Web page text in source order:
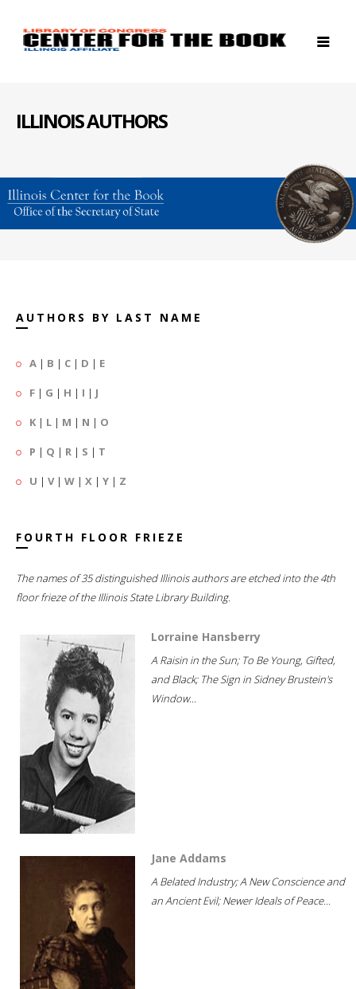
ILLINOIS AUTHORS
AUTHORS BY LAST NAME
A | B | C | D | E
F | G | H | I | J
K | L | M | N | O
P | Q | R | S | T
U | V| W | X | Y | Z
FOURTH FLOOR FRIEZE
The names of 35 distinguished Illinois authors are etched into the 4th
floor frieze of the Illinois State Library Building.
Lorraine Hansberry
A Raisin in the Sun; To Be Young, Gifted,
and Black; The Sign in Sidney Brustein's
Window...
Jane Addams
A Belated Industry; A New Conscience and
an Ancient Evil; Newer Ideals of Peace...